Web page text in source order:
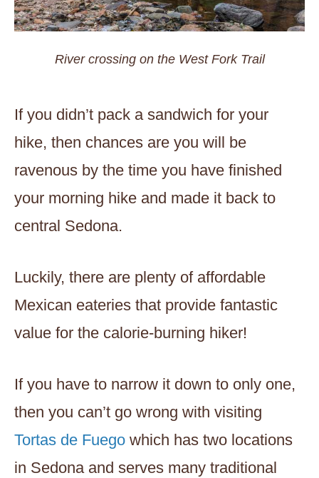
River crossing on the West Fork Trail
If you didn’t pack a sandwich for your
hike, then chances are you will be
ravenous by the time you have finished
your morning hike and made it back to
central Sedona.
Luckily, there are plenty of affordable
Mexican eateries that provide fantastic
value for the calorie-burning hiker!
If you have to narrow it down to only one,
then you can’t go wrong with visiting
Tortas de Fuego which has two locations
in Sedona and serves many traditional